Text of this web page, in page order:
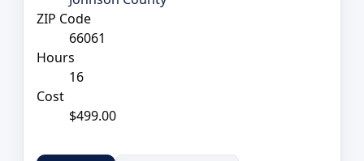
ZIP Code
66061
Hours
16
Cost
$499.00